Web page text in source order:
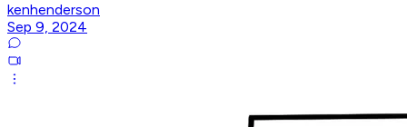
kenhenderson
Sep 9, 2024